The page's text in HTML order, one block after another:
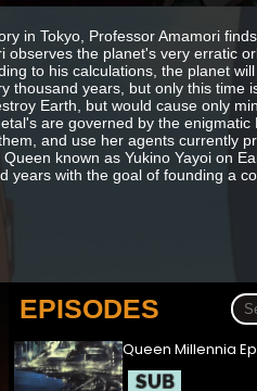
in Tokyo, Professor Amamori
the planet's very erratic
to his calculations, the planet
thousand years, but only this time
Earth, but would cause only
are governed by the
and use her agents currently
known as Yukino Yayoi on
with the goal of founding a
EPISODES
Queen Millennia